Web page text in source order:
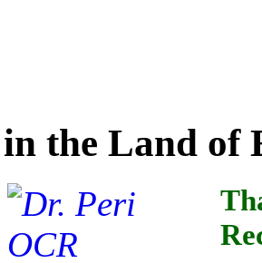
the Land of